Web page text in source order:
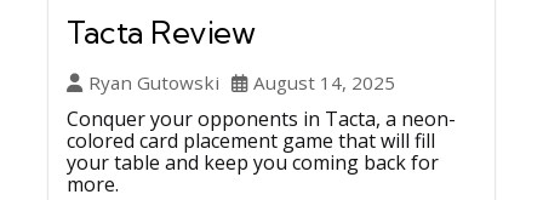
Tacta Review
Ryan Gutowski August 14, 2025
Conquer your opponents in Tacta, a neon-
colored card placement game that will fill
your table and keep you coming back for
more.